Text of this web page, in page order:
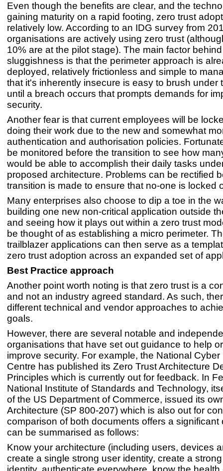
Even though the benefits are clear, and the
gaining maturity on a rapid footing, zero trust
relatively low. According to an IDG survey from
organisations are actively using zero trust
10% are at the pilot stage). The main factor
sluggishness is that the perimeter approach is
deployed, relatively frictionless and simple to
that it's inherently insecure is easy to brush under
until a breach occurs that prompts demands for
security.
Another fear is that current employees will be
doing their work due to the new and somewhat
authentication and authorisation policies.
be monitored before the transition to see how
would be able to accomplish their daily tasks
proposed architecture. Problems can be rectified
transition is made to ensure that no-one is locked
Many enterprises also choose to dip a toe in the
building one new non-critical application outside
and seeing how it plays out within a zero trust
be thought of as establishing a micro perimeter.
trailblazer applications can then serve as a
zero trust adoption across an expanded set of
Best Practice approach
Another point worth noting is that zero trust is a
and not an industry agreed standard. As such,
different technical and vendor approaches to
goals.
However, there are several notable and
organisations that have set out guidance to help
improve security. For example, the National Cyber
Centre has published its Zero Trust Architecture
Principles which is currently out for feedback. In
National Institute of Standards and Technology,
of the US Department of Commerce, issued its
Architecture (SP 800-207) which is also out for
comparison of both documents offers a significant
can be summarised as follows:
Know your architecture (including users, devices
create a single strong user identity, create a